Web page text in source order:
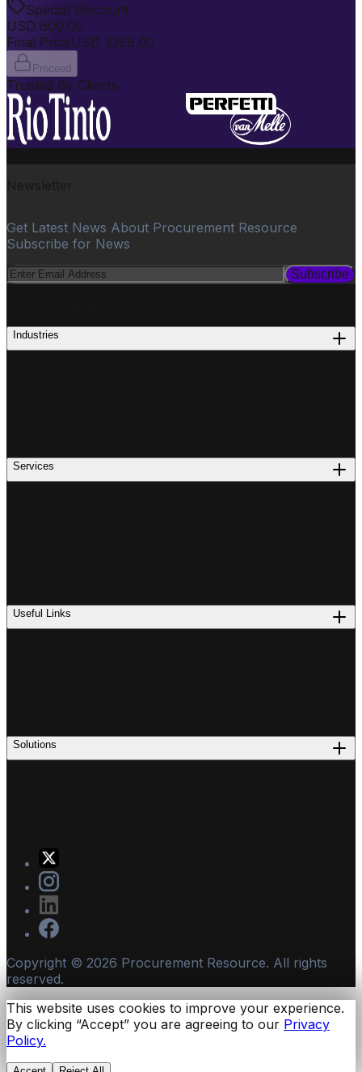
Special Discount
USD 600.00
Final PriceUSD 3399.00
Proceed
Trusted By Clients
Get Latest News About Procurement Resource
Subscribe for News
Subscribe
Industries
Services
Useful Links
Solutions
Copyright © 2026 Procurement Resource. All rights
reserved.
This website uses cookies to improve your experience.
By clicking “Accept” you are agreeing to our Privacy
Policy.